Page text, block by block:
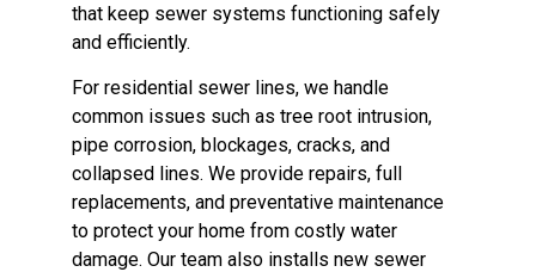
that keep sewer systems functioning safely
and efficiently.
For residential sewer lines, we handle
common issues such as tree root intrusion,
pipe corrosion, blockages, cracks, and
collapsed lines. We provide repairs, full
replacements, and preventative maintenance
to protect your home from costly water
damage. Our team also installs new sewer